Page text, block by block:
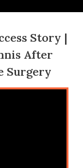
Story |
After
Surgery